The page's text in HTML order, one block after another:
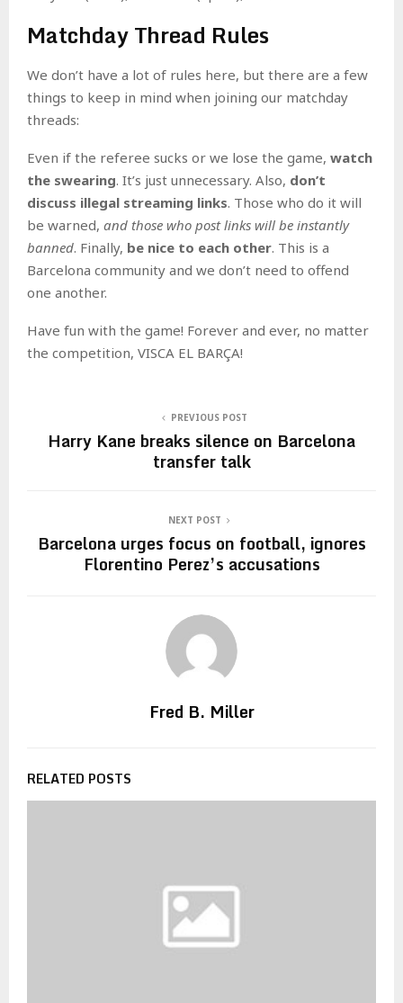
Matchday Thread Rules
We don’t have a lot of rules here, but there are a few
things to keep in mind when joining our matchday
threads:
Even if the referee sucks or we lose the game, watch
the swearing. It’s just unnecessary. Also, don’t
discuss illegal streaming links. Those who do it will
be warned, and those who post links will be instantly
banned. Finally, be nice to each other. This is a
Barcelona community and we don’t need to offend
one another.
Have fun with the game! Forever and ever, no matter
the competition, VISCA EL BARÇA!
PREVIOUS POST
Harry Kane breaks silence on Barcelona
transfer talk
NEXT POST
Barcelona urges focus on football, ignores
Florentino Perez’s accusations
Fred B. Miller
RELATED POSTS